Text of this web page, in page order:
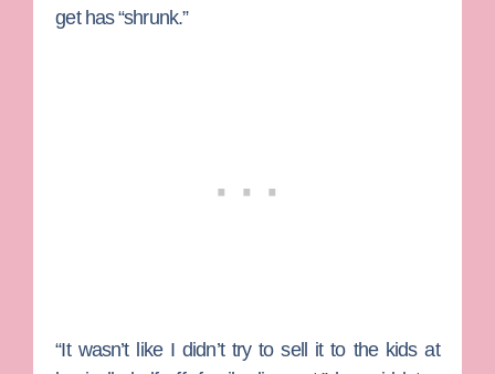
get has “shrunk.”
“It wasn’t like I didn’t try to sell it to the kids at